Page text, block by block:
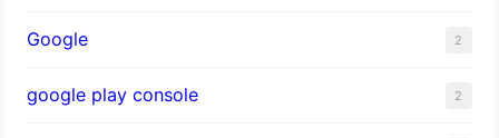
Google 2
google play console 2